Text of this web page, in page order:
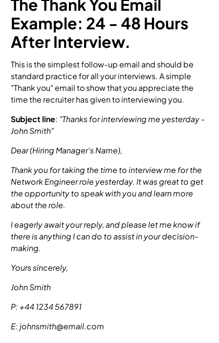
The Thank You Email
Example: 24 - 48 Hours
After Interview.
This is the simplest follow-up email and should be
standard practice for all your interviews. A simple
"Thank you" email to show that you appreciate the
time the recruiter has given to interviewing you.
Subject line: "Thanks for interviewing me yesterday -
John Smith"
Dear (Hiring Manager's Name),
Thank you for taking the time to interview me for the
Network Engineer role yesterday. It was great to get
the opportunity to speak with you and learn more
about the role.
I eagerly await your reply, and please let me know if
there is anything I can do to assist in your decision-
making.
Yours sincerely,
John Smith
P: +44 1234 567891
E: johnsmith@email.com